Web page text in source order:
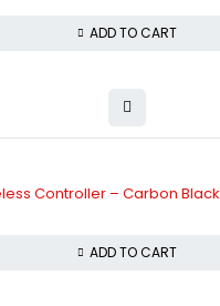
ADD TO CART
Controller – Carbon Black
ADD TO CART